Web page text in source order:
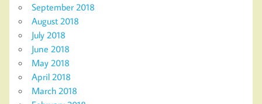
September 2018
August 2018
July 2018
June 2018
May 2018
April 2018
March 2018